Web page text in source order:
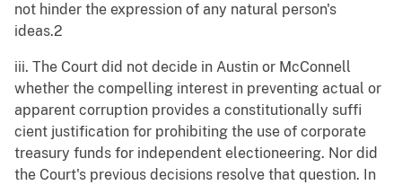
not hinder the expression of any natural person's
ideas.2
iii. The Court did not decide in Austin or McConnell
whether the compelling interest in preventing actual or
apparent corruption provides a constitutionally suffi
cient justification for prohibiting the use of corporate
treasury funds for independent electioneering. Nor did
the Court's previous decisions resolve that question. In